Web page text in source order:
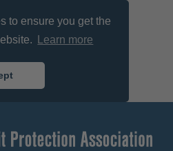
to ensure you get the
Learn more